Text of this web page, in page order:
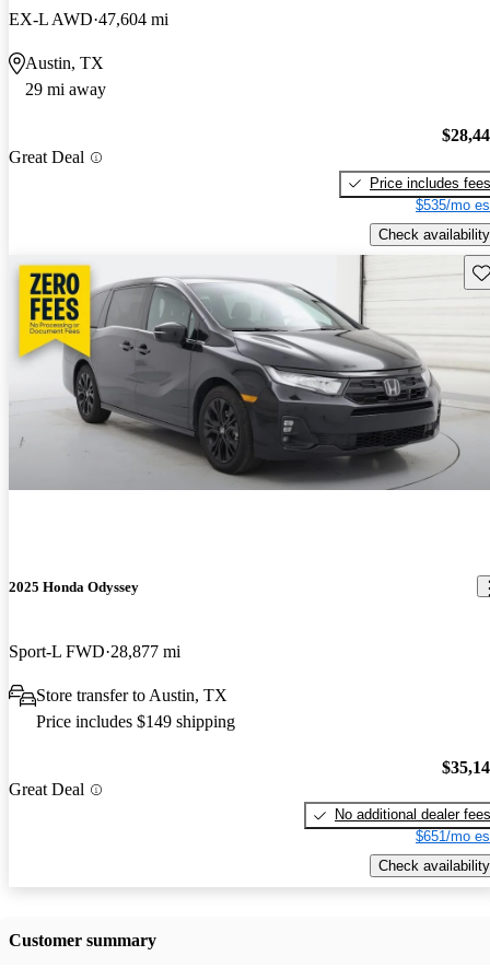
EX-L AWD 47,604 mi
Austin, TX
29 mi away
Great Deal
Price includes fees
$535/mo
Check availability
2025 Honda Odyssey
Sport-L FWD 28,877 mi
Store transfer to Austin, TX
Price includes $149 shipping
Great Deal
No additional dealer fees
$651/mo
Check availability
Customer summary